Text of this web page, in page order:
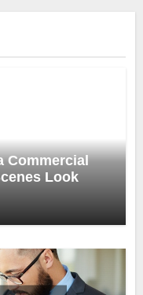
Commercial
Look